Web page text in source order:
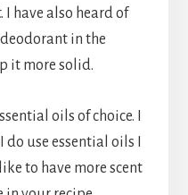
have also heard of
in the
it more solid.
oils of choice. I
use essential oils I
to have more scent